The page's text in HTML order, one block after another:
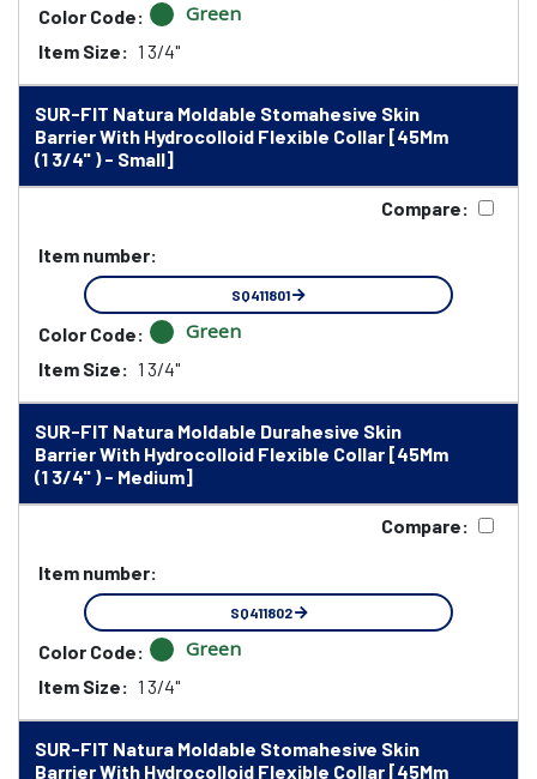
Color Code: Green
Item Size: 1 3/4"
SUR-FIT Natura Moldable Stomahesive Skin
Barrier With Hydrocolloid Flexible Collar [45Mm
(1 3/4" ) - Small]
Compare:
Item number:
SQ411801
Color Code: Green
Item Size: 1 3/4"
SUR-FIT Natura Moldable Durahesive Skin
Barrier With Hydrocolloid Flexible Collar [45Mm
(1 3/4" ) - Medium]
Compare:
Item number:
SQ411802
Color Code: Green
Item Size: 1 3/4"
SUR-FIT Natura Moldable Stomahesive Skin
Barrier With Hydrocolloid Flexible Collar [45Mm